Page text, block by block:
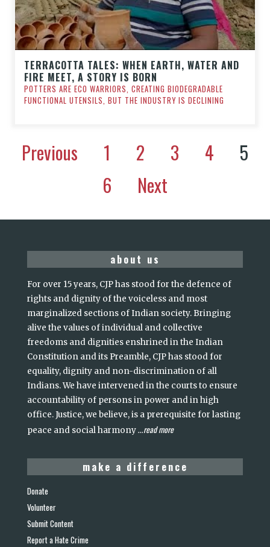
TERRACOTTA TALES: WHEN EARTH, WATER AND
FIRE MEET, A STORY IS BORN
POTTERS ARE ECO WARRIORS, CREATING BIODEGRADABLE
FUNCTIONAL UTENSILS, BUT THE INDUSTRY IS DECLINING
Previous 1 2 3 4
5
6
Next
about us
For over 15 years, CJP has stood for the defence of
rights and dignity of the voiceless and most
marginalized sections of Indian society. Bringing
alive the values of individual and collective
freedoms and dignities enshrined in the Indian
Constitution and its Preamble, CJP has stood for
equality, dignity and non-discrimination of all
Indians. We have intervened in the courts to ensure
accountability of persons in power and in high
office. Justice, we believe, is a prerequisite for lasting
peace and social harmony...read more
make a difference
Donate
Volunteer
Submit Content
Report a Hate Crime